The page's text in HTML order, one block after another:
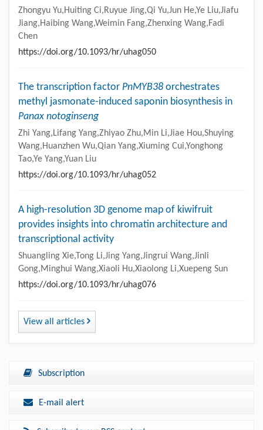
Zhongyu Yu,Huiting Ci,Ruyue Jing,Qi Yu,Jun He,Ye Liu,Jiafu
Jiang,Haibing Wang,Weimin Fang,Zhenxing Wang,Fadi
Chen
https://doi.org/10.1093/hr/uhag050
The transcription factor PnMYB38 orchestrates
methyl jasmonate-induced saponin biosynthesis in
Panax notoginseng
Zhi Yang,Lifang Yang,Zhiyao Zhu,Min Li,Jiae Hou,Shuying
Wang,Huanzhen Wu,Qian Yang,Xiuming Cui,Yonghong
Tao,Ye Yang,Yuan Liu
https://doi.org/10.1093/hr/uhag052
A high-resolution 3D genome map of kiwifruit
provides insights into chromatin architecture and
transcriptional activity
Shuangling Xie,Tong Li,Jing Yang,Jingrui Wang,Jinli
Gong,Minghui Wang,Xiaoli Hu,Xiaolong Li,Xuepeng Sun
https://doi.org/10.1093/hr/uhag076
View all articles
Subscription
E-mail alert